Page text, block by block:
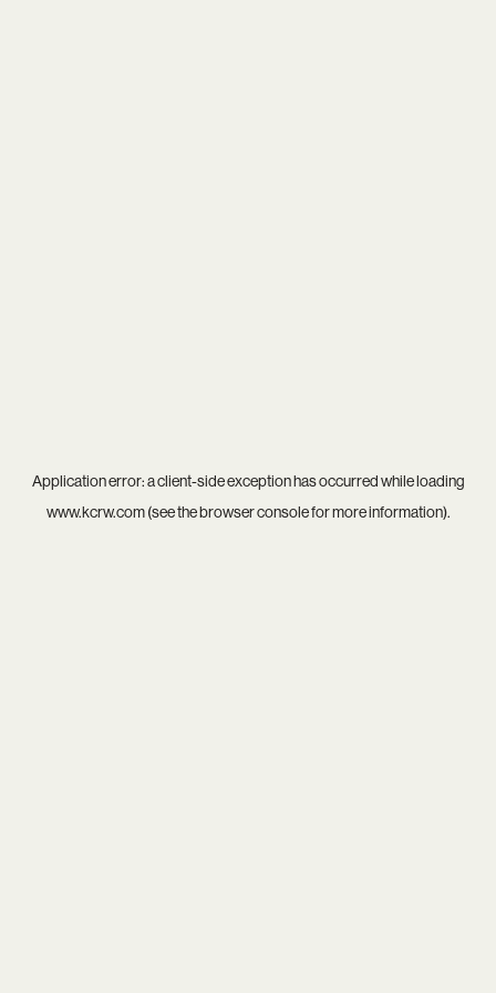
Application error: aclient-side exception has occurred while loading
www.kcrw.com(see thebrowser consolefor more information).